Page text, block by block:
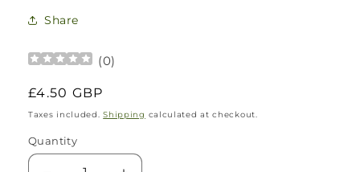
Share
(0)
Regular
price
£4.50 GBP
Taxes included.Shipping calculated at checkout.
Quantity